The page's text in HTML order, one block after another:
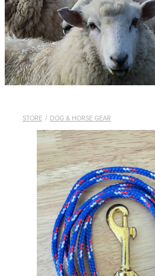
WHISTLES
LANYARDS
THE SHEPHERD CLOTHING
GIFTS
STORE / DOG & HORSE GEAR